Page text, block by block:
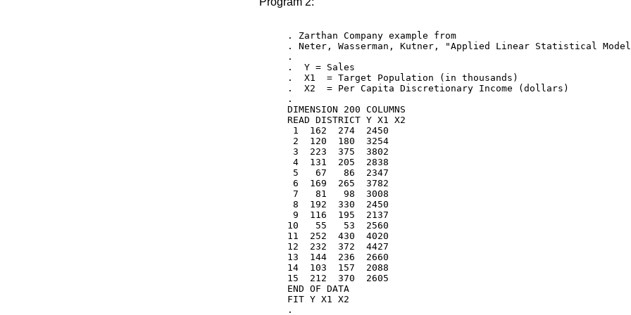
. Zarthan Company example from
. Neter, Wasserman, Kutner, "Applied Linear Statistical
.
.  Y = Sales
.  X1  = Target Population (in thousands)
.  X2  = Per Capita Discretionary Income (dollars)
.
DIMENSION 200 COLUMNS
READ DISTRICT Y X1 X2
1  162  274  2450
2  120  180  3254
3  223  375  3802
4  131  205  2838
5   67   86  2347
6  169  265  3782
7   81   98  3008
8  192  330  2450
9  116  195  2137
10   55   53  2560
11  252  430  4020
12  232  372  4427
13  144  236  2660
14  103  157  2088
15  212  370  2605
END OF DATA
FIT Y X1 X2
.